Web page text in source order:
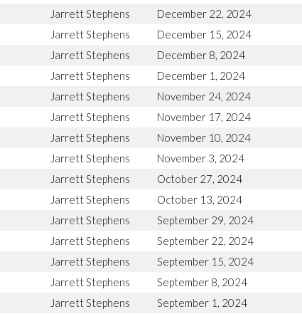
Jarrett Stephens December 22, 2024
Jarrett Stephens December 15, 2024
Jarrett Stephens December 8, 2024
Jarrett Stephens December 1, 2024
Jarrett Stephens November 24, 2024
Jarrett Stephens November 17, 2024
Jarrett Stephens November 10, 2024
Jarrett Stephens November 3, 2024
Jarrett Stephens October 27, 2024
Jarrett Stephens October 13, 2024
Jarrett Stephens September 29, 2024
Jarrett Stephens September 22, 2024
Jarrett Stephens September 15, 2024
Jarrett Stephens September 8, 2024
Jarrett Stephens September 1, 2024